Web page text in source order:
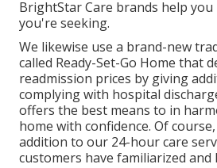
BrightStar Care brands help you
you're seeking.
We likewise use a brand-new
called Ready-Set-Go Home that
readmission prices by giving
complying with hospital
offers the best means to in
home with confidence. Of
addition to our 24-hour care
customers have familiarized and